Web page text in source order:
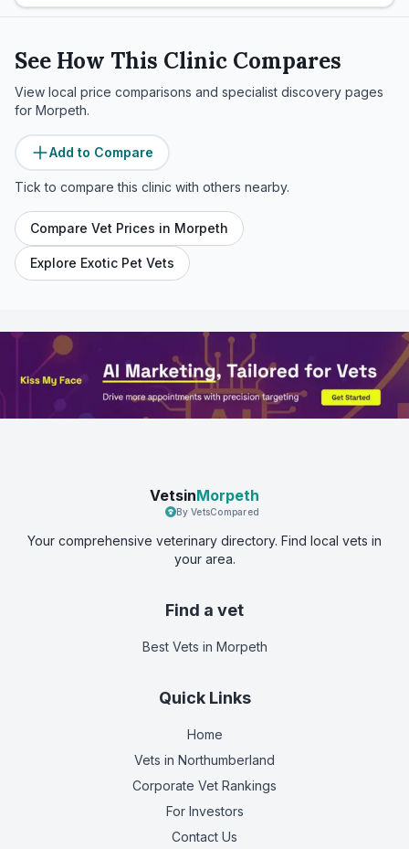
See How This Clinic Compares
View local price comparisons and specialist discovery pages
for Morpeth.
Add to Compare
Tick to compare this clinic with others nearby.
Compare Vet Prices in Morpeth
Explore Exotic Pet Vets
VetsinMorpeth
By VetsCompared
Your comprehensive veterinary directory. Find local vets in
your area.
Find a vet
Best Vets in Morpeth
Quick Links
Home
Vets in Northumberland
Corporate Vet Rankings
For Investors
Contact Us